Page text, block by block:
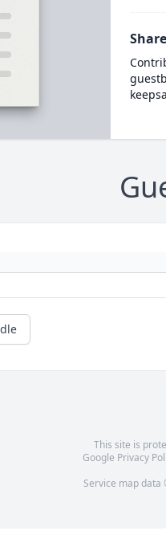
This site is
Google Privacy
Service map data